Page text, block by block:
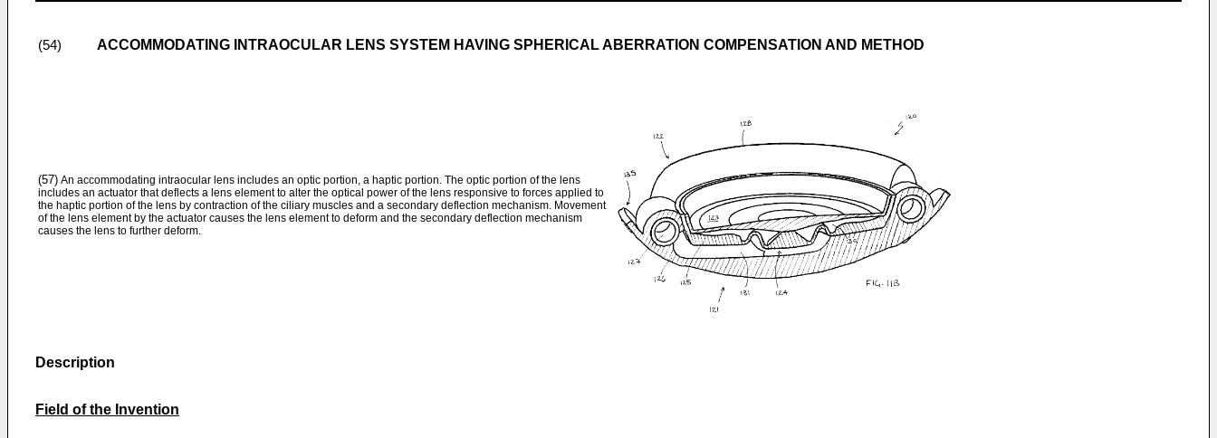
(54) ACCOMMODATING INTRAOCULAR LENS SYSTEM HAVING SPHERICAL ABERRATION COMPENSATION AND METHOD
(57) An accommodating intraocular lens includes an optic portion, a haptic portion. The optic portion of the lens
includes an actuator that deflects a lens element to alter the optical power of the lens responsive to forces applied to
the haptic portion of the lens by contraction of the ciliary muscles and a secondary deflection mechanism. Movement
of the lens element by the actuator causes the lens element to deform and the secondary deflection mechanism
causes the lens to further deform.
Description
Field of the Invention